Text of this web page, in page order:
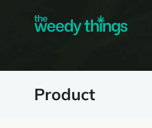
Product